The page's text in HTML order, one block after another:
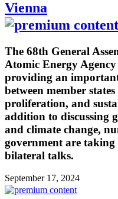
Vienna
The 68th General
Atomic Energy
providing an
between member
proliferation, and
addition to discussing
and climate change,
government are
bilateral talks.
September 17, 2024